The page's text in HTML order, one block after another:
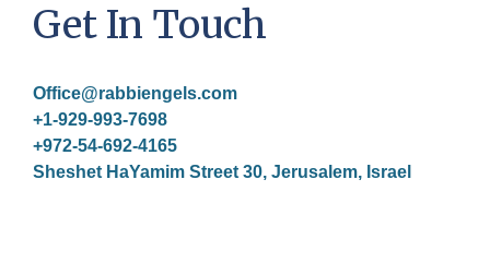
Get In Touch
Office@rabbiengels.com
+1-929-993-7698
+972-54-692-4165
Sheshet HaYamim Street 30, Jerusalem, Israel